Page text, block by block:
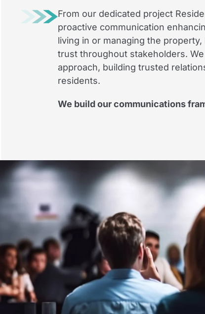
From our dedicated project
proactive communication
living in or managing the
trust throughout stakeholders.
approach, building trusted
residents.
We build our communications